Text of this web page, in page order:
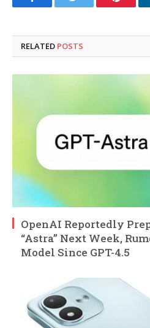
FacebookTwitter
RELATED POSTS
OpenAI Reportedly
“Astra” Next Week,
Model Since GPT-4.5